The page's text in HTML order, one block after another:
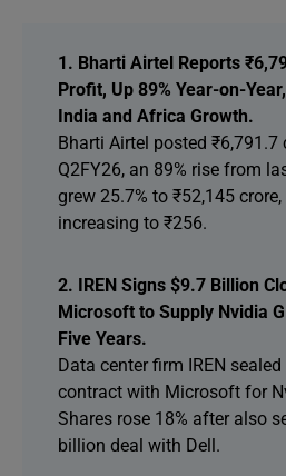
1. Bharti Airtel Reports
Profit, Up 89% Year-on-
India and Africa Growth.
Bharti Airtel posted ₹6,791.7
Q2FY26, an 89% rise from
grew 25.7% to ₹52,145
increasing to ₹256.
2. IREN Signs $9.7 Billion
Microsoft to Supply Nvidia
Five Years.
Data center firm IREN
contract with Microsoft for
Shares rose 18% after also
billion deal with Dell.